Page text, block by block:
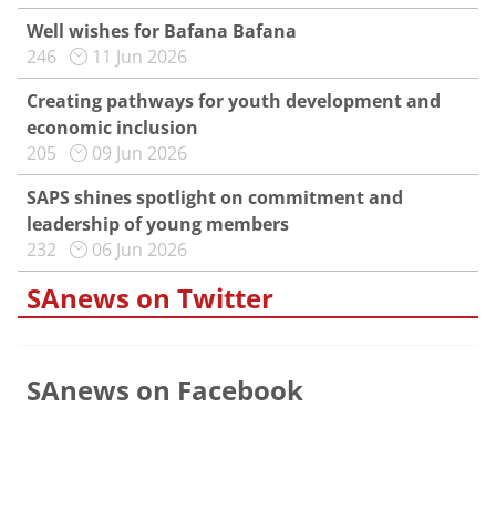
Well wishes for Bafana Bafana
246
11 Jun 2026
Creating pathways for youth development and
economic inclusion
205
09 Jun 2026
SAPS shines spotlight on commitment and
leadership of young members
232
06 Jun 2026
SAnews on Twitter
SAnews on Facebook